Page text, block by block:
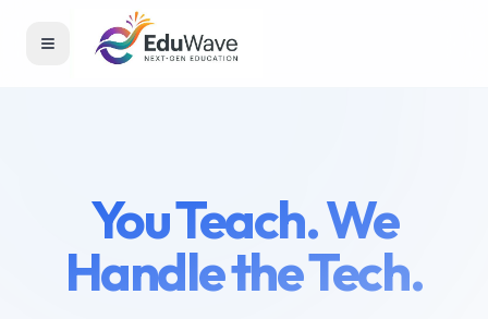
Toggle menu
You Teach. We
Handle the Tech.